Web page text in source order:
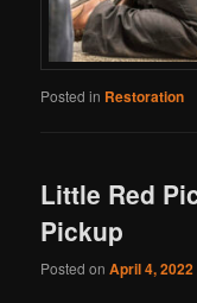
Posted in Restoration
Little Red
Pickup
Posted onApril 4, 2022